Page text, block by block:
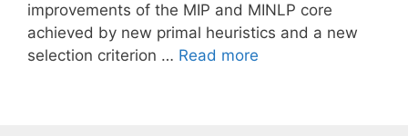
improvements of the MIP and MINLP core
achieved by new primal heuristics and a new
selection criterion … Read more